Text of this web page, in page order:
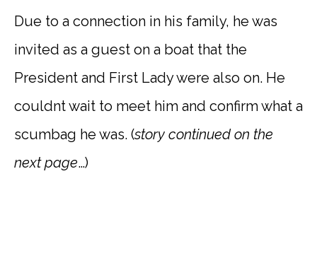
Due to a connection in his family, he was
invited as a guest on a boat that the
President and First Lady were also on. He
couldnt wait to meet him and confirm what a
scumbag he was. (story continued on the
next page…)